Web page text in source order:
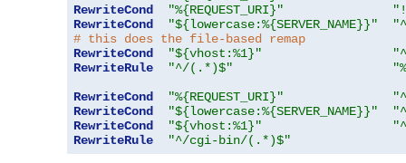
RewriteCond
"%{REQUEST_URI}"
RewriteCond
"${lowercase:%{SERVER_NAME}}"
# this does the file-based remap
RewriteCond
"${vhost:%1}"
RewriteRule
"^/(.*)$"
RewriteCond
"%{REQUEST_URI}"
RewriteCond
"${lowercase:%{SERVER_NAME}}"
RewriteCond
"${vhost:%1}"
RewriteRule
"^/cgi-bin/(.*)$"